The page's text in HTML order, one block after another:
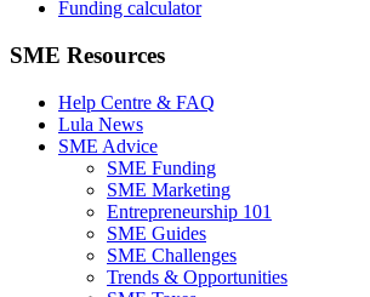
Funding calculator
SME Resources
Help Centre & FAQ
Lula News
SME Advice
SME Funding
SME Marketing
Entrepreneurship 101
SME Guides
SME Challenges
Trends & Opportunities